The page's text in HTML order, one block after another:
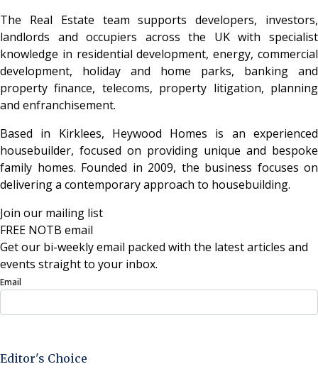
The Real Estate team supports developers, investors,
landlords and occupiers across the UK with specialist
knowledge in residential development, energy, commercial
development, holiday and home parks, banking and
property finance, telecoms, property litigation, planning
and enfranchisement.
Based in Kirklees, Heywood Homes is an experienced
housebuilder, focused on providing unique and bespoke
family homes. Founded in 2009, the business focuses on
delivering a contemporary approach to housebuilding.
Join our mailing list
FREE NOTB email
Get our bi-weekly email packed with the latest articles and
events straight to your inbox.
Email
Editor's Choice